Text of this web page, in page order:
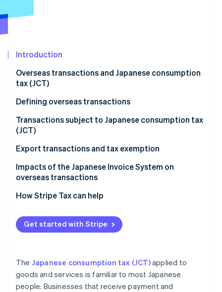
Stripe Sessions 2026
See how Stripe is building the economic infrastructure
Watch now
Introduction
Overseas transactions and Japanese consumption
tax (JCT)
Defining overseas transactions
Overseas transactions classified as asset transfers
and loans
Overseas transactions classified as provision of
Transactions subject to Japanese consumption tax
(JCT)
Domestic transactions
Import transactions
Export transactions and tax exemption
Impacts of the Japanese Invoice System on
overseas transactions
Transactions with overseas companies with
Transactions with overseas businesses subject to
JCT without PEs
How Stripe Tax can help
Get started with Stripe
The Japanese consumption tax (JCT)applied to
goods and services is familiar to most Japanese
people. Businesses that receive payment and